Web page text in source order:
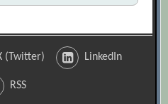
(Twitter) LinkedIn
RSS